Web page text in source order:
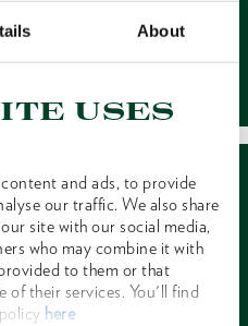
About
uses
and ads, to provide
our traffic. We also share
site with our social media,
who may combine it with
to them or that
of their services. You'll find
here